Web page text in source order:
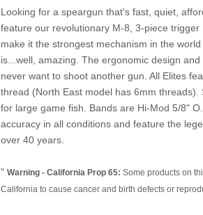
Looking for a speargun that's fast, quiet,
feature our revolutionary M-8, 3-piece
make it the strongest mechanism in the
is...well, amazing. The ergonomic design
never want to shoot another gun. All Elites
thread (North East model has 6mm
for large game fish. Bands are Hi-Mod 5/8"
accuracy in all conditions and feature the
over 40 years.
" Warning - California Prop 65: Some products on
California to cause cancer and birth defects or